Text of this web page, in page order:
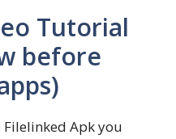
Tutorial
before
Apk you